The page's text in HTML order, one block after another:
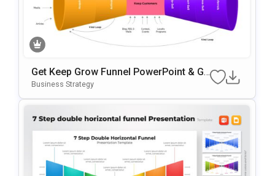
Get Keep Grow Funnel PowerPoint & Go
Ogle Slides Template
Business Strategy